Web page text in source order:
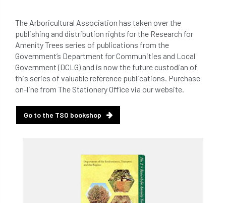
The Arboricultural Association has taken over the
publishing and distribution rights for the Research for
Amenity Trees series of publications from the
Government’s Department for Communities and Local
Government (DCLG) and is now the future custodian of
this series of valuable reference publications. Purchase
on-line from The Stationery Office via our website.
Go to the TSO bookshop